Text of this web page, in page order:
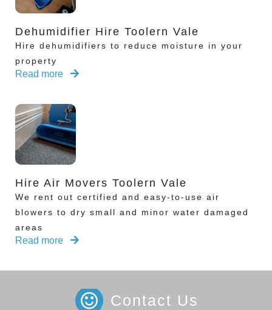
Dehumidifier Hire Toolern Vale
Hire dehumidifiers to reduce moisture in your
property
Read more
Hire Air Movers Toolern Vale
We rent out certified and easy-to-use air
blowers to dry small and minor water damaged
areas
Read more
Contact Us